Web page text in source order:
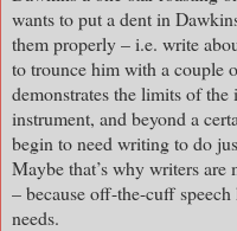
wants to put a dent in
them properly – i.e. write
to trounce him with a couple
demonstrates the limits of
instrument, and beyond a
begin to need writing to do
Maybe that’s why writers
– because off-the-cuff
needs.